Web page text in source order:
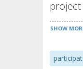
for.
SHOW